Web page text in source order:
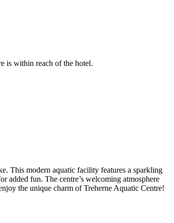
is within reach of the hotel.
This modern aquatic facility features a sparkling
added fun. The centre’s welcoming atmosphere
the unique charm of Treherne Aquatic Centre!